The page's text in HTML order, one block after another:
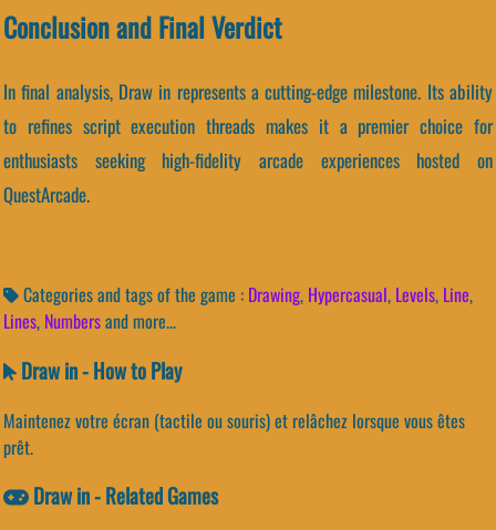
Conclusion and Final Verdict
In final analysis, Draw in represents a cutting-edge milestone. Its ability
to refines script execution threads makes it a premier choice for
enthusiasts seeking high-fidelity arcade experiences hosted on
QuestArcade.
Categories and tags of the game : Drawing, Hypercasual, Levels, Line,
Lines, Numbersand more...
Draw in - How to Play
Maintenez votre écran (tactile ou souris) et relâchez lorsque vous êtes
prêt.
Draw in - Related Games